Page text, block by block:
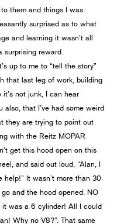
them and things I was
surprised as to what
and learning it wasn’t all
surprising reward.
up to me to “tell the story”
that last leg of work, building
not junk, I can hear
that I’ve had some weird
they are trying to point out
with the Reitz MOPAR
get this hood open on this
and said out loud, “Alan, I
It wasn’t more than 30
and the hood opened. NO
it was a 6 cylinder! All I could
Why no V8?”. That same